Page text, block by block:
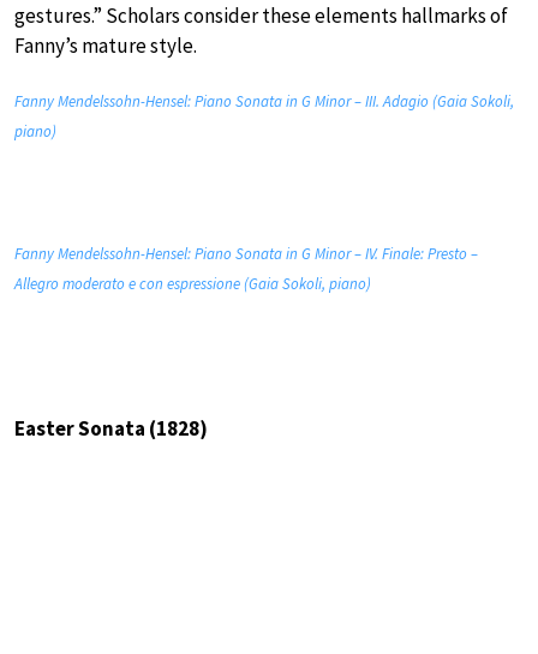
gestures.” Scholars consider these elements hallmarks of
Fanny’s mature style.
Fanny Mendelssohn-Hensel: Piano Sonata in G Minor – III. Adagio (Gaia Sokoli,
piano)
Fanny Mendelssohn-Hensel: Piano Sonata in G Minor – IV. Finale: Presto –
Allegro moderato e con espressione (Gaia Sokoli, piano)
Easter Sonata (1828)